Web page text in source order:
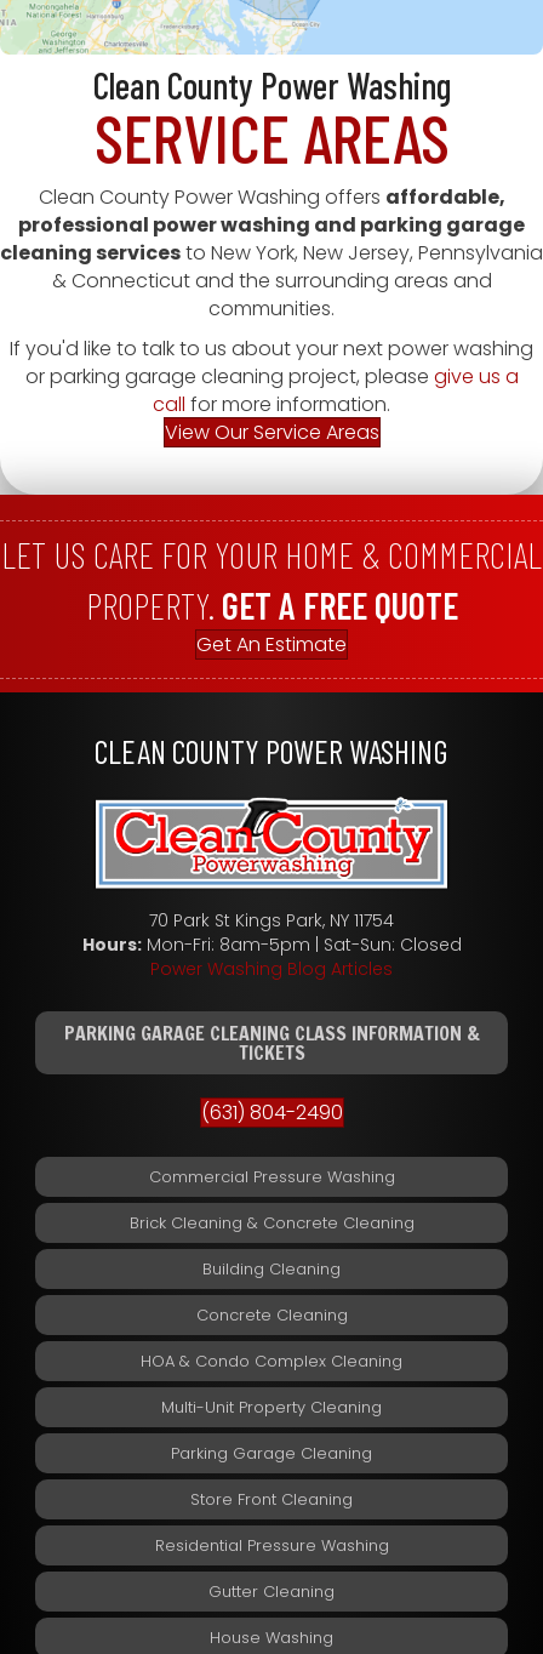
Clean County Power Washing
SERVICE AREAS
Clean County Power Washing offers affordable,
professional power washing and parking garage
cleaning servicesto New York, New Jersey, Pennsylvania
& Connecticut and the surrounding areas and
communities.
If you'd like to talk to us about your next power washing
or parking garage cleaning project, please give us a
call for more information.
View Our Service Areas
LET US CARE FOR YOUR HOME & COMMERCIAL
PROPERTY. GET A FREE QUOTE
Get An Estimate
CLEAN COUNTY POWER WASHING
70 Park St Kings Park, NY 11754
Hours:Mon-Fri: 8am-5pm | Sat-Sun: Closed
Power Washing Blog Articles
PARKING GARAGE CLEANING CLASS INFORMATION &
TICKETS
(631) 804-2490
Commercial Pressure Washing
Brick Cleaning & Concrete Cleaning
Building Cleaning
Concrete Cleaning
HOA & Condo Complex Cleaning
Multi-Unit Property Cleaning
Parking Garage Cleaning
Store Front Cleaning
Residential Pressure Washing
Gutter Cleaning
House Washing